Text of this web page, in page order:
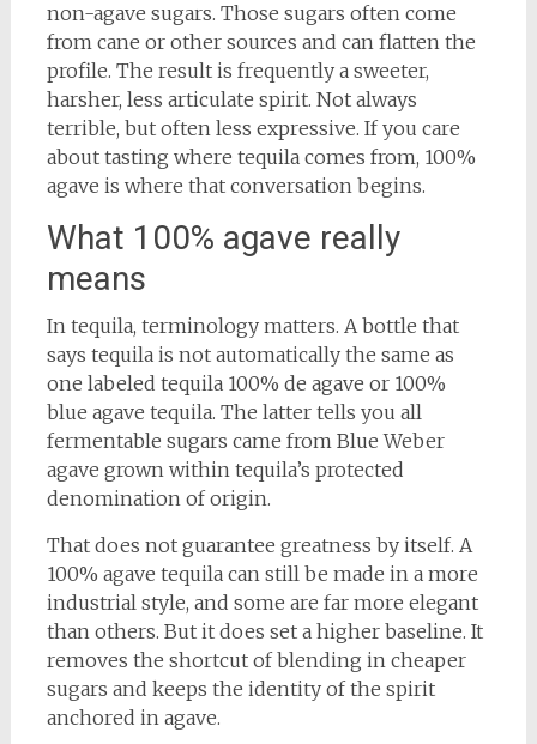
non-agave sugars. Those sugars often come
from cane or other sources and can flatten the
profile. The result is frequently a sweeter,
harsher, less articulate spirit. Not always
terrible, but often less expressive. If you care
about tasting where tequila comes from, 100%
agave is where that conversation begins.
What 100% agave really
means
In tequila, terminology matters. A bottle that
says tequila is not automatically the same as
one labeled tequila 100% de agave or 100%
blue agave tequila. The latter tells you all
fermentable sugars came from Blue Weber
agave grown within tequila’s protected
denomination of origin.
That does not guarantee greatness by itself. A
100% agave tequila can still be made in a more
industrial style, and some are far more elegant
than others. But it does set a higher baseline. It
removes the shortcut of blending in cheaper
sugars and keeps the identity of the spirit
anchored in agave.